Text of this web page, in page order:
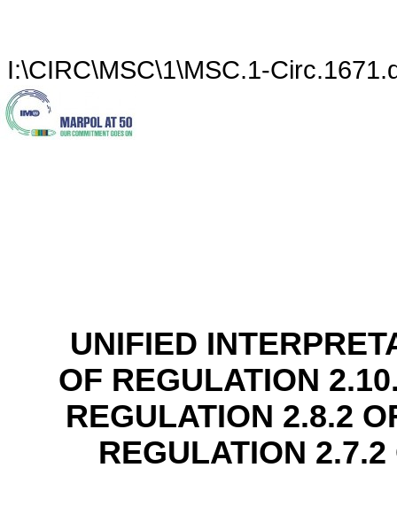
I:\CIRC\MSC\1\MSC.1-
UNIFIED
OF REGULATION
REGULATION 2.8.2
REGULATION